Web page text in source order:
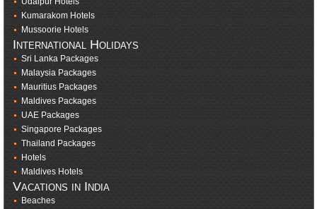
Kumarakom Hotels
Mussoorie Hotels
International Holidays
Sri Lanka Packages
Malaysia Packages
Mauritius Packages
Maldives Packages
UAE Packages
Singapore Packages
Thailand Packages
Hotels
Maldives Hotels
Vacations in India
Beaches